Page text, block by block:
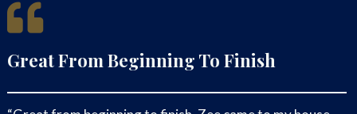
Central City
Great From Beginning To Finish